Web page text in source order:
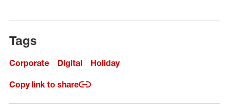
Tags
Corporate Digital Holiday
Copy link to share